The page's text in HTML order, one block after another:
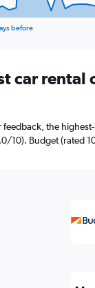
before
car rental
feedback, the
10). Budget (rated